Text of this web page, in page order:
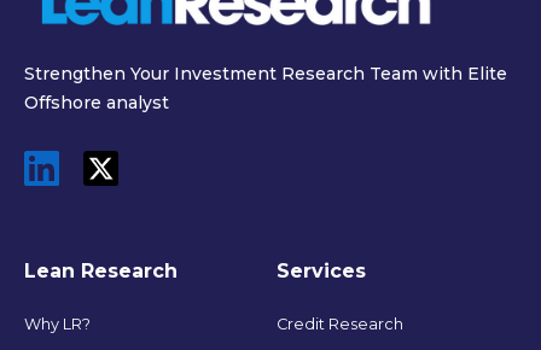
Strengthen Your Investment Research Team with Elite
Offshore analyst
Lean Research
Why LR?
Services
Credit Research